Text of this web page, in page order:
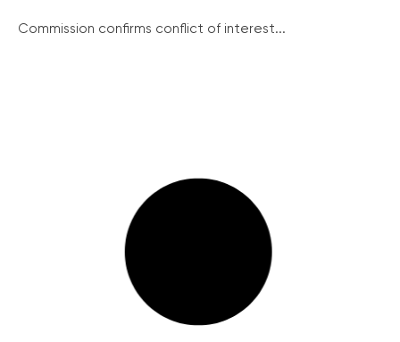
Commission confirms conflict of interest...